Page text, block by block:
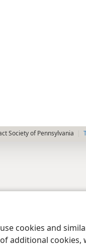
cookies and
additional
Society of Pennsylvania